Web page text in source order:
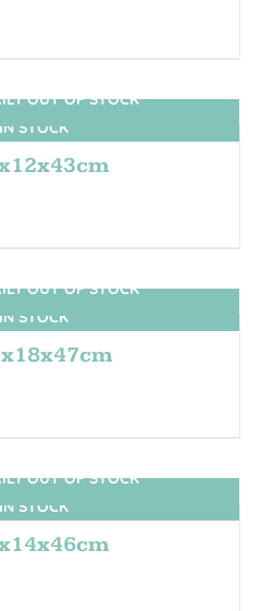
STOCK
OUT OF STOCK
STOCK
OUT OF STOCK
STOCK
OUT OF STOCK